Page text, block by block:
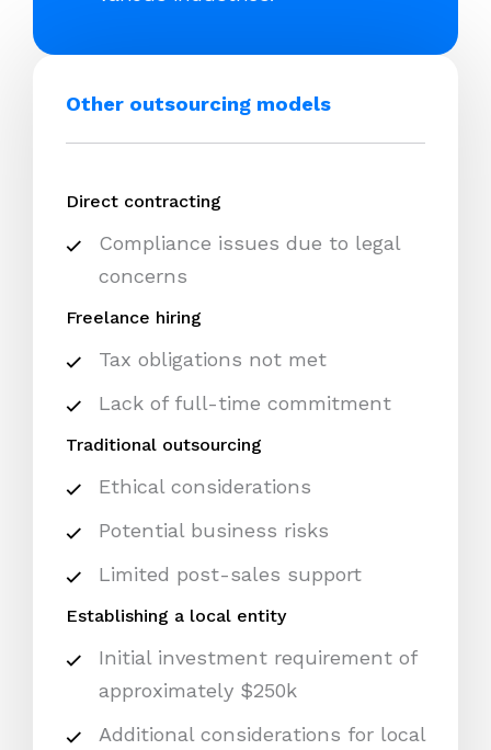
Other outsourcing models
Direct contracting
Compliance issues due to legal
concerns
Freelance hiring
Tax obligations not met
Lack of full-time commitment
Traditional outsourcing
Ethical considerations
Potential business risks
Limited post-sales support
Establishing a local entity
Initial investment requirement of
approximately $250k
Additional considerations for local